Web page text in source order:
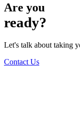
Are you
ready?
Let's talk about taking
Contact Us